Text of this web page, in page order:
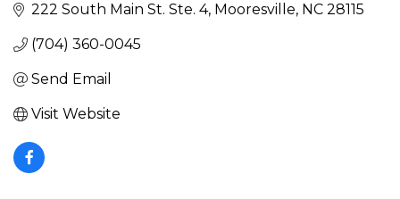
222 South Main St. Ste. 4 Mooresville NC 28115
(704) 360-0045
Send Email
Visit Website